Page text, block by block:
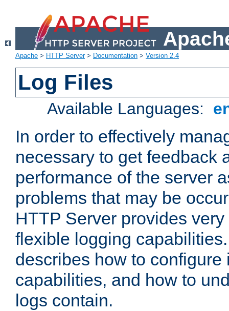
Apache > HTTP Server> Documentation > Version 2.4
Log Files
Available Languages:
In order to effectively
necessary to get feedback
performance of the server
problems that may be
HTTP Server provides
flexible logging
describes how to configure
capabilities, and how to
logs contain.